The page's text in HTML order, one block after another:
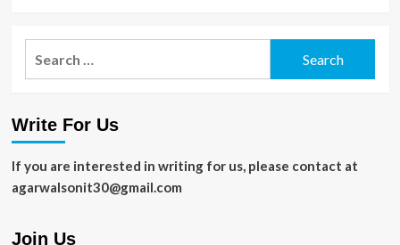
Write For Us
If you are interested in writing for us, please contact at
agarwalsonit30@gmail.com
Join Us